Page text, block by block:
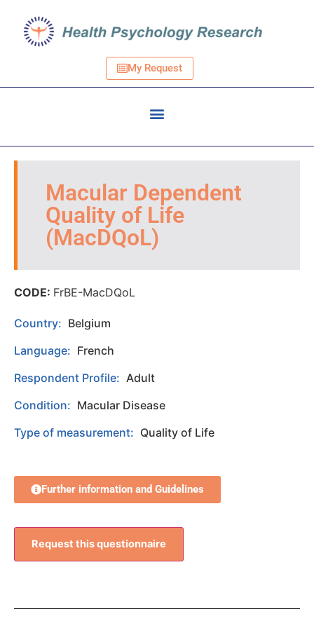
My Request
Macular Dependent
Quality of Life
(MacDQoL)
CODE: FrBE-MacDQoL
Country: Belgium
Language: French
Respondent Profile: Adult
Condition: Macular Disease
Type of measurement: Quality of Life
Further information and Guidelines
Request this questionnaire